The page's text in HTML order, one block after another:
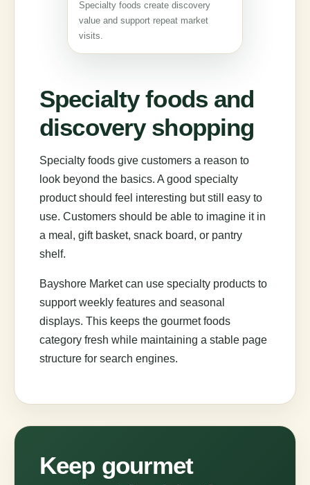
Specialty foods create discovery
value and support repeat market
visits.
Specialty foods and
discovery shopping
Specialty foods give customers a reason to
look beyond the basics. A good specialty
product should feel interesting but still easy to
use. Customers should be able to imagine it in
a meal, gift basket, snack board, or pantry
shelf.
Bayshore Market can use specialty products to
support weekly features and seasonal
displays. This keeps the gourmet foods
category fresh while maintaining a stable page
structure for search engines.
Keep gourmet